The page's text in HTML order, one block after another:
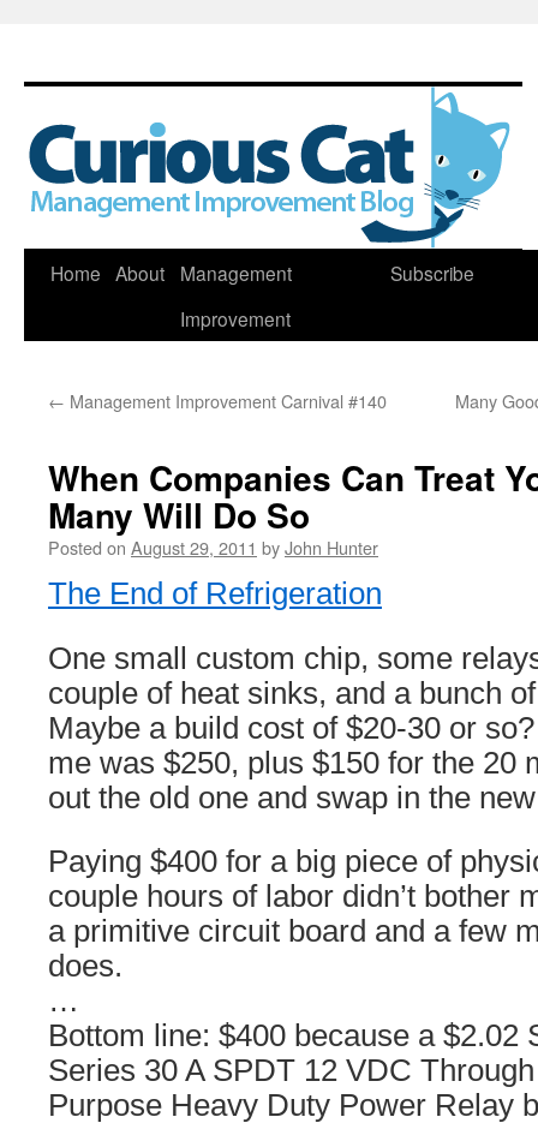
Skip
Home About
Management
Improvement
Subscribe
← Management Improvement Carnival #140 Many
When Companies Can Treat
Many Will Do So
Posted on August 29, 2011 byJohn Hunter
The End of Refrigeration
One small custom chip, some
couple of heat sinks, and a bunch
Maybe a build cost of $20-30 or
me was $250, plus $150 for the 20
out the old one and swap in the
Paying $400 for a big piece of
couple hours of labor didn’t bother
a primitive circuit board and a few
does.
…
Bottom line: $400 because a $2.02
Series 30 A SPDT 12 VDC
Purpose Heavy Duty Power Relay